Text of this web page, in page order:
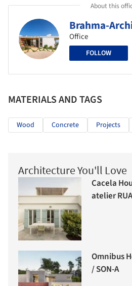
About this
Brahma-
Office
FOLLOW
MATERIALS AND TAGS
Wood Concrete Projects
Architecture You'll Love
Cacela
atelier RUA
Omnibus
/ SON-A